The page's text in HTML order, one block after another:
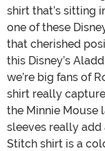
shirt that’s sitting
one of these
that cherished
this Disney’s
we’re big fans of
shirt really
the Minnie Mouse
sleeves really add
Stitch shirt is a